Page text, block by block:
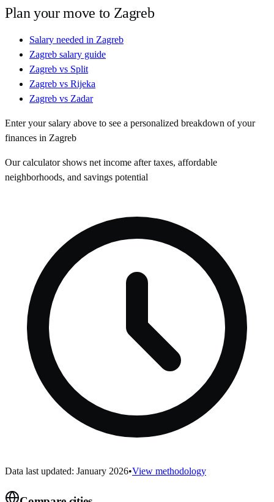
Plan your move to Zagreb
Salary needed in Zagreb
Zagreb salary guide
Zagreb vs Split
Zagreb vs Rijeka
Zagreb vs Zadar
Enter your salary above to see a personalized breakdown of your
finances in Zagreb
Our calculator shows net income after taxes, affordable
neighborhoods, and savings potential
Data last updated: January 2026•View methodology